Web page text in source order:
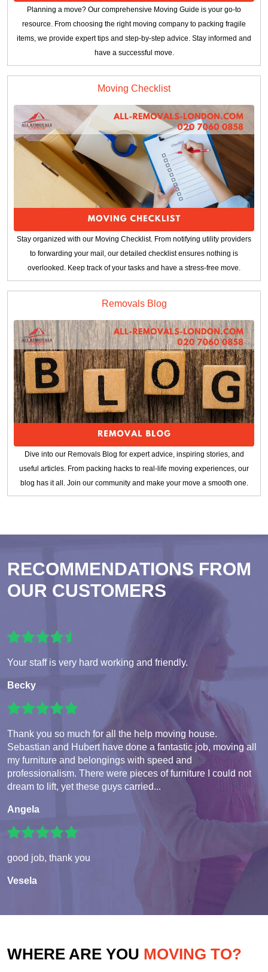
Planning a move? Our comprehensive Moving Guide is your go-to
resource. From choosing the right moving company to packing fragile
items, we provide expert tips and step-by-step advice. Stay informed and
have a successful move.
Moving Checklist
Stay organized with our Moving Checklist. From notifying utility providers
to forwarding your mail, our detailed checklist ensures nothing is
overlooked. Keep track of your tasks and have a stress-free move.
Removals Blog
Dive into our Removals Blog for expert advice, inspiring stories, and
useful articles. From packing hacks to real-life moving experiences, our
blog has it all. Join our community and make your move a smooth one.
RECOMMENDATIONS FROM
OUR CUSTOMERS
Your staff is very hard working and friendly.
Becky
Thank you so much for all the help moving house.
Sebastian and Hubert have done a fantastic job, moving all
my furniture and belongings with speed and
professionalism. There were pieces of furniture I could not
dream to lift, yet these guys carried...
Angela
good job, thank you
Vesela
WHERE ARE YOU MOVING TO?